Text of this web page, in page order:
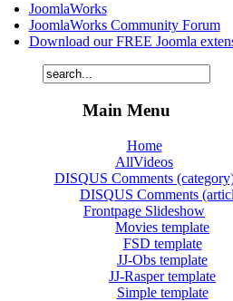
JoomlaWorks
JoomlaWorks Community Forum
Download our FREE Joomla
Main Menu
Home
AllVideos
DISQUS Comments
DISQUS Comments
Frontpage Slideshow
Movies template
FSD template
JJ-Obs template
JJ-Rasper template
Simple template